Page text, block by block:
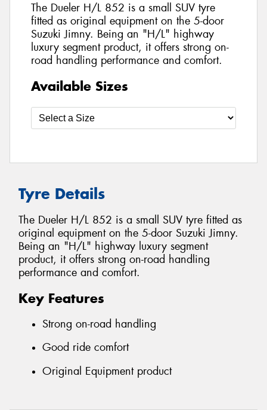
The Dueler H/L 852 is a small SUV tyre
fitted as original equipment on the 5-door
Suzuki Jimny. Being an "H/L" highway
luxury segment product, it offers strong on-
road handling performance and comfort.
Available Sizes
Tyre Details
The Dueler H/L 852 is a small SUV tyre fitted as
original equipment on the 5-door Suzuki Jimny.
Being an "H/L" highway luxury segment
product, it offers strong on-road handling
performance and comfort.
Key Features
Strong on-road handling
Good ride comfort
Original Equipment product